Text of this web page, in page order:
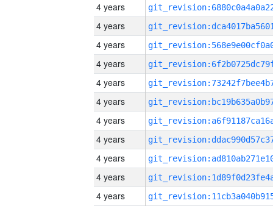
4 years
4 years
4 years
4 years
4 years
4 years
4 years
4 years
4 years
4 years
4 years